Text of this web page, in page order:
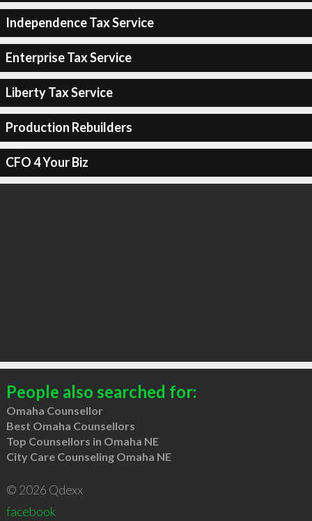
Independence Tax Service
Enterprise Tax Service
Liberty Tax Service
Production Rebuilders
CFO 4 Your Biz
People also searched for:
Omaha Counsellor
Best Omaha Counsellors
Top Counsellors in Omaha NE
City Care Counseling Omaha NE
© 2026 Qdexx
facebook